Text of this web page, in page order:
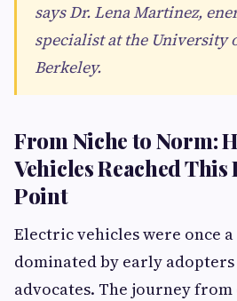
says Dr. Lena Martinez,
specialist at the University
Berkeley.
From Niche to Norm:
Vehicles Reached
Point
Electric vehicles were once
dominated by early
advocates. The journey